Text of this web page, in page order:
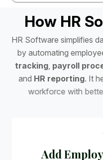
How HR So
HR Software simplifies da
by automating employe
tracking, payroll proc
and HR reporting. It h
workforce with bette
Add